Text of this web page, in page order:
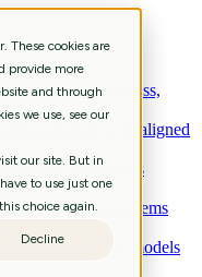
These cookies are
provide more
and through
we use, see our
our site. But in
to use just one
choice again.
Decline
with aligned business,
R&D strategy with aligned
through workflows
pipelines and systems
multimodal AI models